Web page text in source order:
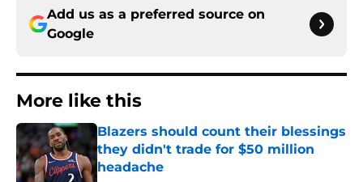
Add us as a preferred source on
Google
More like this
Blazers should count their blessings
they didn't trade for $50 million
headache